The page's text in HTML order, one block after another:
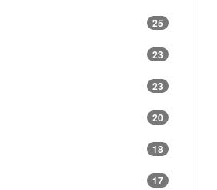
25
23
23
20
18
17